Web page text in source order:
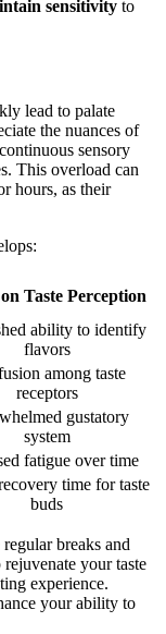
sensitivity to
lead to palate
the nuances of
sensory
This overload can
hours, as their
Taste Perception
ability to identify
flavors
among taste
receptors
gustatory
system
fatigue over time
time for taste
buds
breaks and
your taste
experience.
your ability to